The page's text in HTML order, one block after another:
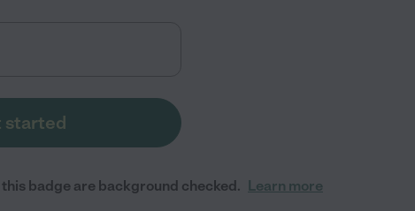
started
badge are background checked. Learn more